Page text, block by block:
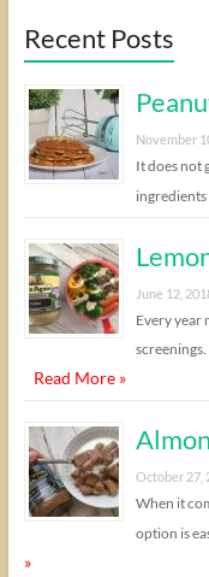
Recent Posts
November
It does not
June 12,
Every year
Read More »
October 27,
When it
option is
»